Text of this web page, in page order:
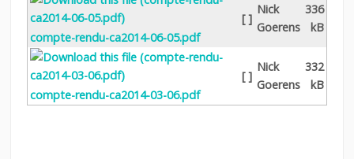
compte-rendu-ca2014-06-05.pdf
[ ]
Nick
Goerens
336
kB
compte-rendu-ca2014-03-06.pdf
[ ]
Nick
Goerens
332
kB